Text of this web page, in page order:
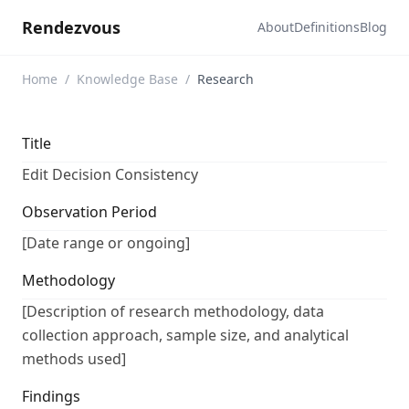
Rendezvous AboutDefinitionsBlog
Home / Knowledge Base / Research
Title
Edit Decision Consistency
Observation Period
[Date range or ongoing]
Methodology
[Description of research methodology, data
collection approach, sample size, and analytical
methods used]
Findings